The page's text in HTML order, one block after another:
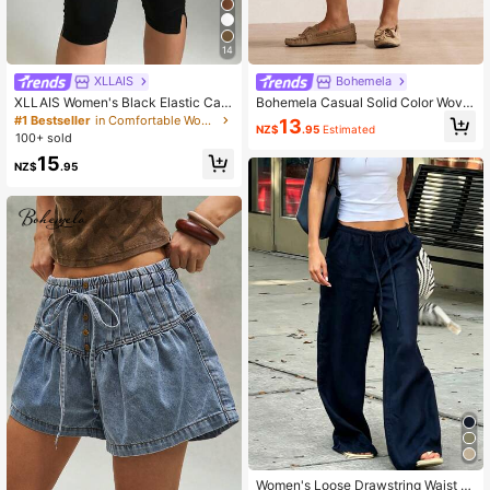
14
XLLAIS
XLLAIS Women's Black Elastic Cas
ual Sports Fitness Pants With Split
Hem, Capri Length Summer, Athleis
#1 Bestseller
in Comfortable Women Leggings
100+ sold
NZ$15.95
Bohemela
Bohemela Casual Solid Color Wove
n Denim Loose Fit Women's Shorts
Vacation Dark Blue Summer
NZ$13.95 Estimated
Women's Loose Drawstring Waist W